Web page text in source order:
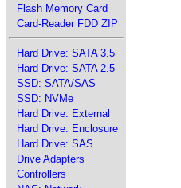
Flash Memory Card
Card-Reader FDD ZIP
Hard Drive: SATA 3.5
Hard Drive: SATA 2.5
SSD: SATA/SAS
SSD: NVMe
Hard Drive: External
Hard Drive: Enclosure
Hard Drive: SAS
Drive Adapters
Controllers